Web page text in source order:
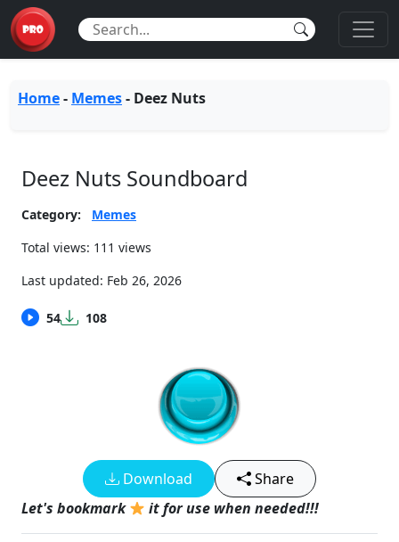
Home- Memes- Deez Nuts
Deez Nuts Soundboard
Category:
Memes
Total views: 111 views
Last updated: Feb 26, 2026
54 108
Download
Share
Let's bookmark
it for use when needed!!!